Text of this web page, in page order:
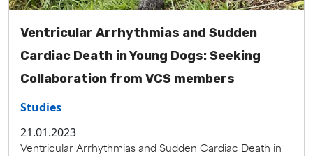
Ventricular Arrhythmias and Sudden
Cardiac Death in Young Dogs: Seeking
Collaboration from VCS members
Studies
21.01.2023
Ventricular Arrhythmias and Sudden Cardiac Death in